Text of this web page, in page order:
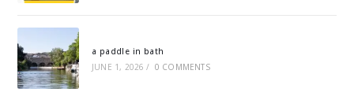
a paddle in bath
JUNE 1, 2026 / 0 COMMENTS